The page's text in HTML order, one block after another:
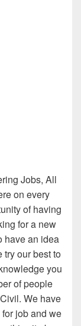
Jobs, All
on every
of having
for a new
have an idea
try our best to
you
of people
We have
job and we